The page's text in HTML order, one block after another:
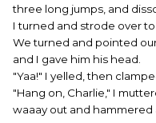
three long jumps, and
I turned and strode over
We turned and pointed
and I gave him his head.
"Yaa!" I yelled, then
"Hang on, Charlie," I
waaay out and